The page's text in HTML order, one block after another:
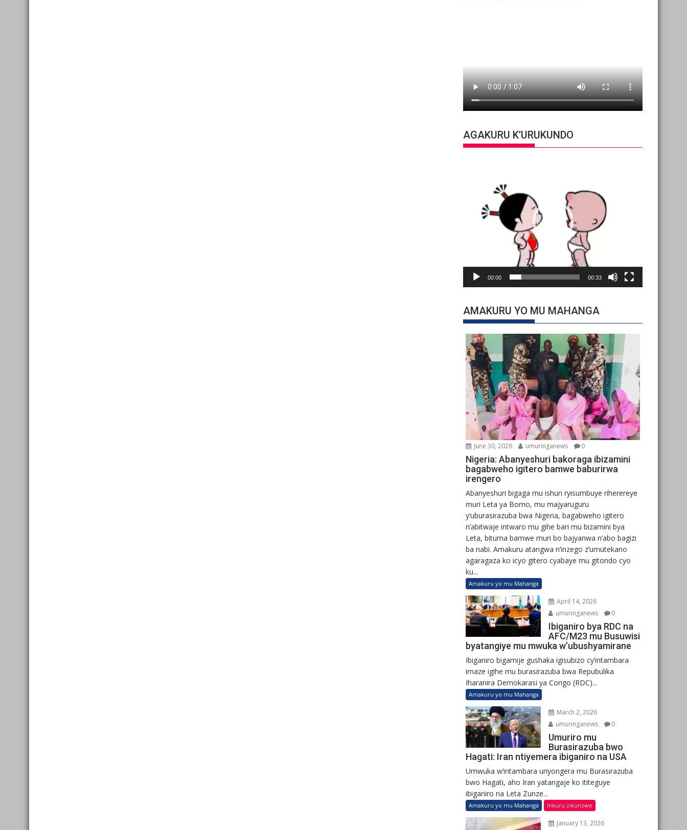
AGAKURU K’URUKUNDO
00:00 00:33
AMAKURU YO MU MAHANGA
June 30, 2026 umuringanews 0
Nigeria: Abanyeshuri bakoraga ibizamini
bagabweho igitero bamwe baburirwa
irengero
Abanyeshuri bigaga mu ishuri ryisumbuye riherereye
muri Leta ya Borno, mu majyaruguru
y’uburasirazuba bwa Nigeria, bagabweho igitero
n’abitwaje intwaro mu gihe bari mu bizamini bya
Leta, bituma bamwe muri bo bajyanwa n’abo bagizi
ba nabi. Amakuru atangwa n’inzego z’umutekano
agaragaza ko icyo gitero cyabaye mu gitondo cyo
ku...
Amakuru yo mu Mahanga
April 14, 2026
umuringanews
0
Ibiganiro bya RDC na
AFC/M23 mu Busuwisi
byatangiye mu mwuka w’ubushyamirane
Ibiganiro bigamije gushaka igisubizo cy’intambara
imaze igihe mu burasirazuba bwa Repubulika
Iharanira Demokarasi ya Congo (RDC)...
Amakuru yo mu Mahanga
March 2, 2026
umuringanews
0
Umuriro mu
Burasirazuba bwo
Hagati: Iran ntiyemera ibiganiro na USA
Umwuka w’intambara uriyongera mu Burasirazuba
bwo Hagati, aho Iran yatangaje ko ititeguye
ibiganiro na Leta Zunze...
Amakuru yo mu Mahanga Inkuru zikunzwe
January 13, 2026